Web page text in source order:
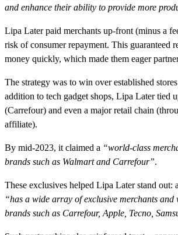
and enhance their ability to provide more
Lipa Later paid merchants up-front (minus a
risk of consumer repayment. This guaranteed
money quickly, which made them eager
The strategy was to win over established
addition to tech gadget shops, Lipa Later tied
(Carrefour) and even a major retail chain
affiliate).
By mid-2023, it claimed a “world-class
brands such as Walmart and Carrefour”.
These exclusives helped Lipa Later stand out:
“has a wide array of exclusive merchants
brands such as Carrefour, Apple, Tecno,